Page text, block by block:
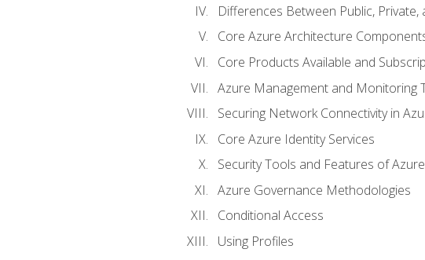
Differences Between Public, Private,
Core Azure Architecture
Core Products Available and
Azure Management and Monitoring
Securing Network Connectivity in
Core Azure Identity Services
Security Tools and Features of Azure
Azure Governance Methodologies
Conditional Access
Using Profiles